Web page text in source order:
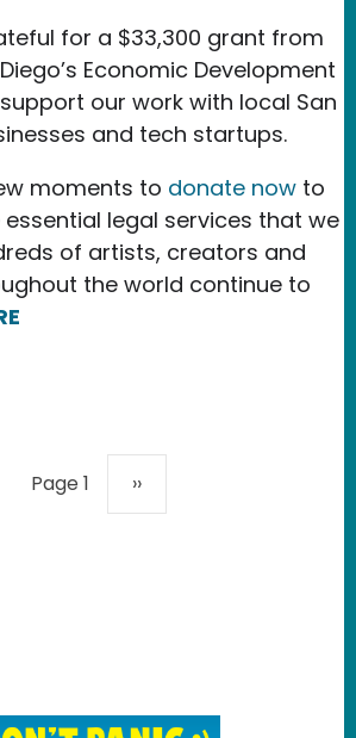
for a $33,300 grant from
Economic Development
our work with local San
and tech startups.
moments to donate now to
legal services that we
of artists, creators and
the world continue to
Our 2023 Accomplishments
Page 1 Next page
››